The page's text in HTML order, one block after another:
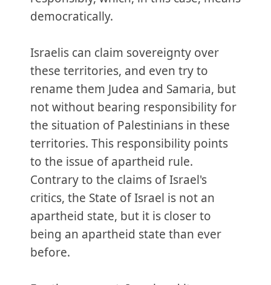
democratically.
Israelis can claim sovereignty over
these territories, and even try to
rename them Judea and Samaria, but
not without bearing responsibility for
the situation of Palestinians in these
territories. This responsibility points
to the issue of apartheid rule.
Contrary to the claims of Israel's
critics, the State of Israel is not an
apartheid state, but it is closer to
being an apartheid state than ever
before.